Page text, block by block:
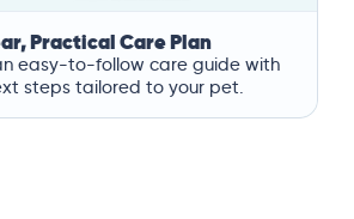
Practical Care Plan
easy-to-follow care guide with
steps tailored to your pet.